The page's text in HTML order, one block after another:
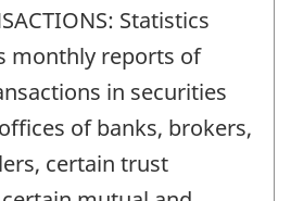
Statistics
monthly reports of
in securities
of banks, brokers,
certain trust